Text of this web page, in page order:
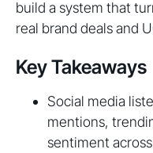
build a system that
real brand deals and
Key Takeaways
Social media
mentions,
sentiment